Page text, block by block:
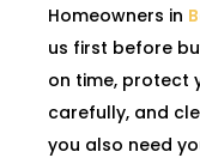
Homeowners in
us first before
on time, protect
carefully, and
you also need